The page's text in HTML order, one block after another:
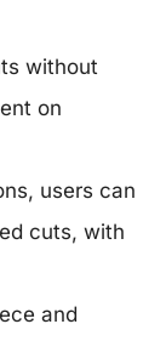
without
on
users can
cuts, with
and